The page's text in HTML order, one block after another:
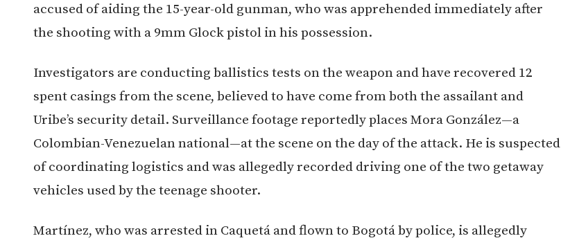
accused of aiding the 15-year-old gunman, who was apprehended immediately after
the shooting with a 9mm Glock pistol in his possession.
Investigators are conducting ballistics tests on the weapon and have recovered 12
spent casings from the scene, believed to have come from both the assailant and
Uribe’s security detail. Surveillance footage reportedly places Mora González—a
Colombian-Venezuelan national—at the scene on the day of the attack. He is suspected
of coordinating logistics and was allegedly recorded driving one of the two getaway
vehicles used by the teenage shooter.
Martínez, who was arrested in Caquetá and flown to Bogotá by police, is allegedly